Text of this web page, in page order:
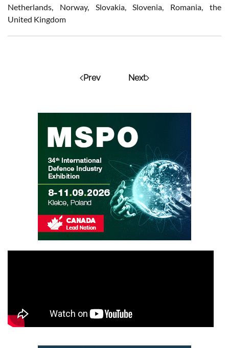
Netherlands, Norway, Slovakia, Slovenia, Romania, the
United Kingdom
Prev Next